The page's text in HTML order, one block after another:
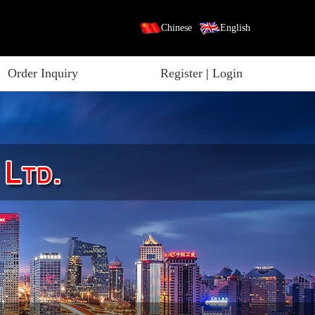
Chinese English
Order Inquiry Register| Login